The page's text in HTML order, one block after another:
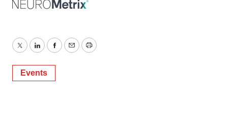
TwitterLinkedInFacebook
EmailPrint
Events